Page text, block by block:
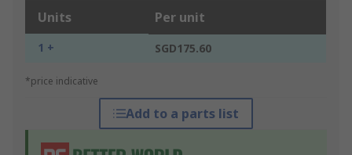
Units Per unit
1 + SGD175.60
*price indicative
Add to a parts list